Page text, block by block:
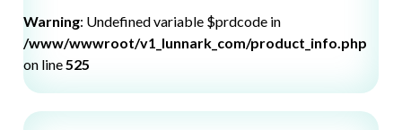
Warning: Undefined variable $prdcode in
/www/wwwroot/v1_lunnark_com/product_info.php
on line525